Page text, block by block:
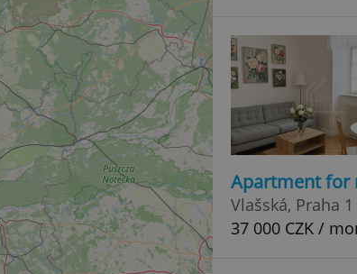
Apartment for
Vlašská, Praha
37 000 CZK /